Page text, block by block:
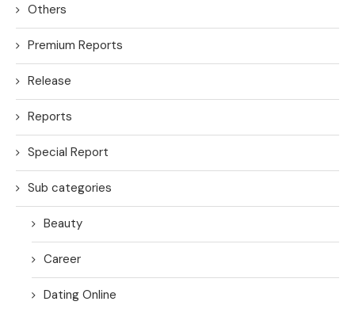
Others
Premium Reports
Release
Reports
Special Report
Sub categories
Beauty
Career
Dating Online